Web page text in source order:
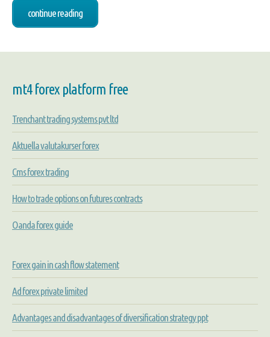
continue reading
mt4 forex platform free
Trenchant trading systems pvt ltd
Aktuella valutakurser forex
Cms forex trading
How to trade options on futures contracts
Oanda forex guide
Forex gain in cash flow statement
Ad forex private limited
Advantages and disadvantages of diversification strategy ppt